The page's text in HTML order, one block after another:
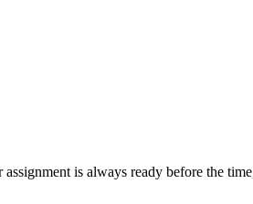
is always ready before the